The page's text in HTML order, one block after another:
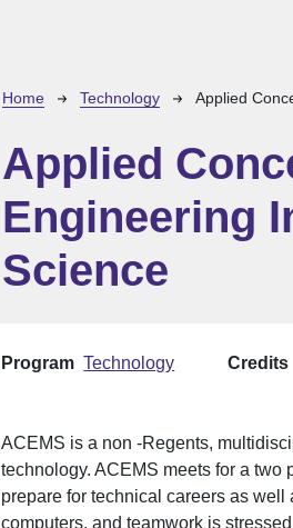
Breadcrumb
Home Technology Applied
Applied
Engineering
Science
Program Technology Credits
ACEMS is a non -Regents,
technology. ACEMS meets for a two
prepare for technical careers as
computers, and teamwork is